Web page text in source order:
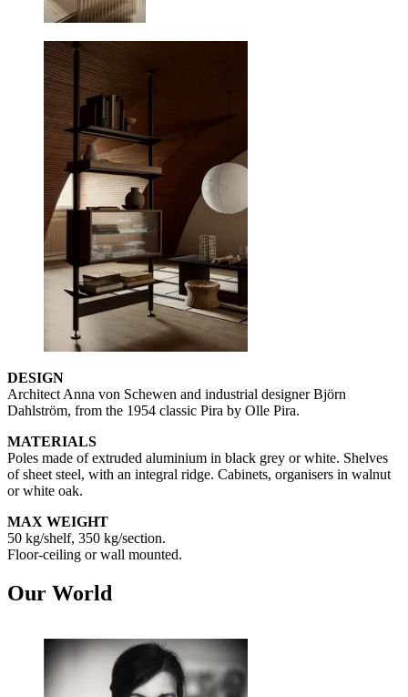
DESIGN
Architect Anna von Schewen and industrial designer Björn
Dahlström, from the 1954 classic Pira by Olle Pira.
MATERIALS
Poles made of extruded aluminium in black grey or white. Shelves
of sheet steel, with an integral ridge. Cabinets, organisers in walnut
or white oak.
MAX WEIGHT
50 kg/shelf, 350 kg/section.
Floor-ceiling or wall mounted.
Our World